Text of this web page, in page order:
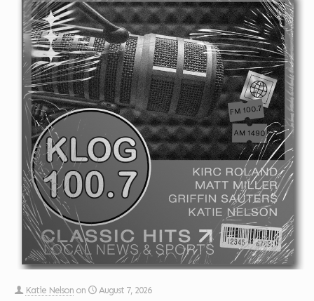
Katie Nelson on
August 7, 2026